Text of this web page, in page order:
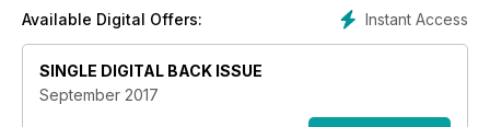
managing a cold-backed horse. If you are thinking about
Instant Access
Available Digital Offers:
SINGLE DIGITAL BACK ISSUE
September 2017